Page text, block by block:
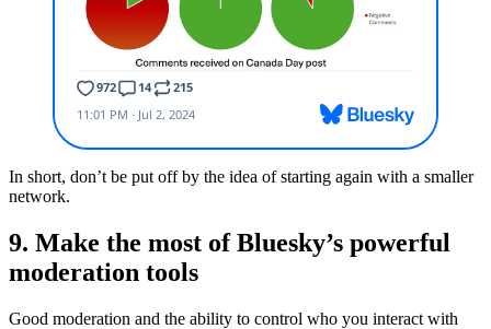
In short, don’t be put off by the idea of starting again with a smaller
network.
9. Make the most of Bluesky’s powerful
moderation tools
Good moderation and the ability to control who you interact with